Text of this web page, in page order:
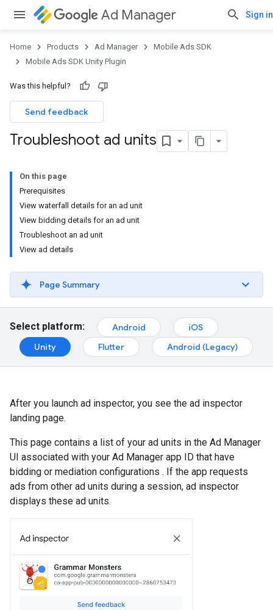
Ad Manager Sign in
Home Products Ad Manager
Mobile Ads SDK
Mobile Ads SDK Unity Plugin
Was this helpful?
Send feedback
Troubleshoot ad units
On this page
Prerequisites
View waterfall details for an ad unit
View bidding details for an ad unit
Troubleshoot an ad unit
View ad details
Page Summary
Select platform: Android
iOS
Unity
Flutter Android (Legacy)
After you launch ad inspector, you see the ad inspector
landing page.
This page contains a list of your ad units in the Ad Manager
UI associated with your Ad Manager app ID that have
bidding or mediation configurations . If the app requests
ads from other ad units during a session, ad inspector
displays these ad units.